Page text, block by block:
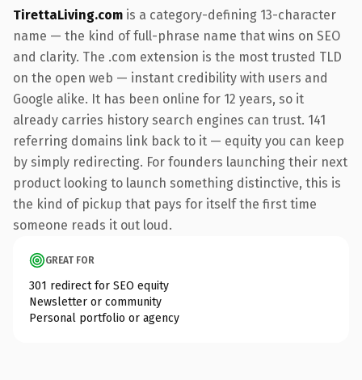
TirettaLiving.com is a category-defining 13-character
name — the kind of full-phrase name that wins on SEO
and clarity. The .com extension is the most trusted TLD
on the open web — instant credibility with users and
Google alike. It has been online for 12 years, so it
already carries history search engines can trust. 141
referring domains link back to it — equity you can keep
by simply redirecting. For founders launching their next
product looking to launch something distinctive, this is
the kind of pickup that pays for itself the first time
someone reads it out loud.
GREAT FOR
301 redirect for SEO equity
Newsletter or community
Personal portfolio or agency